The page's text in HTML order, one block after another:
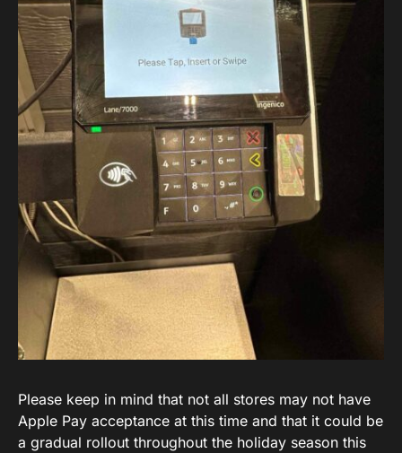
Please keep in mind that not all stores may not have
Apple Pay acceptance at this time and that it could be
a gradual rollout throughout the holiday season this